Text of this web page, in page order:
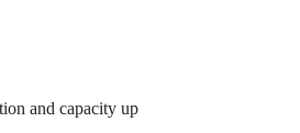
and capacity up